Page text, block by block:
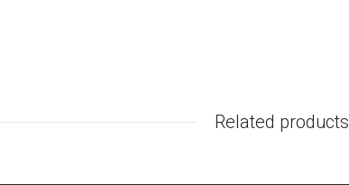
Related products